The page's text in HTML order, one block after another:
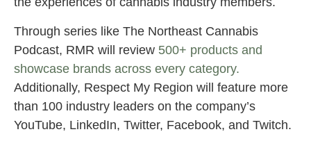
Through series like The Northeast Cannabis
Podcast, RMR will review 500+ products and
showcase brands across every category.
Additionally, Respect My Region will feature more
than 100 industry leaders on the company’s
YouTube, LinkedIn, Twitter, Facebook, and Twitch.